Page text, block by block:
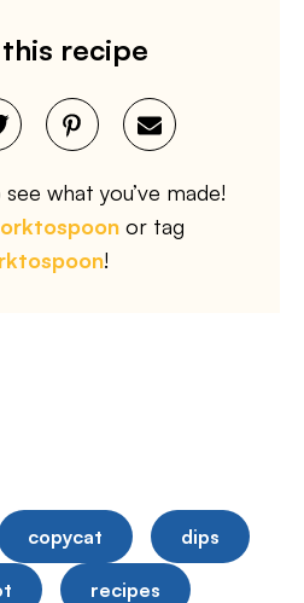
recipe
what you’ve made!
or tag
!
copycat dips
recipes